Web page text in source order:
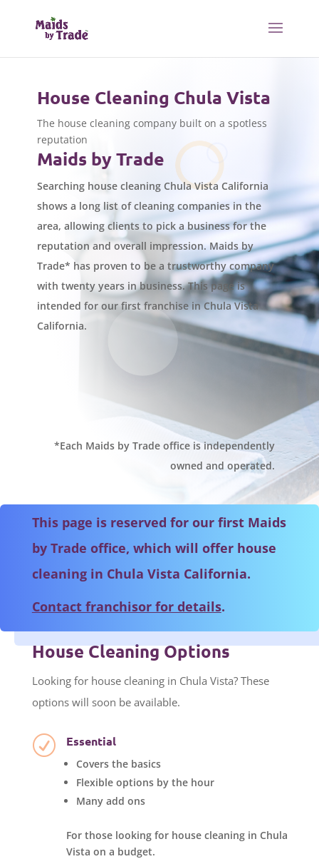
House Cleaning Chula Vista
The house cleaning company built on a spotless
reputation
Maids by Trade
Searching house cleaning Chula Vista California
shows a long list of cleaning companies in the
area, allowing clients to pick a business for the
reputation and overall impression. Maids by
Trade* has proven to be a trustworthy company
with twenty years in business. This page is
intended for our first franchise in Chula Vista
California.
*Each Maids by Trade office is independently
owned and operated.
This page is reserved for our first Maids
by Trade office, which will offer house
cleaning in Chula Vista California.
Contact franchisor for details.
House Cleaning Options
Looking for house cleaning in Chula Vista? These
options will soon be available.
R Essential
Covers the basics
Flexible options by the hour
Many add ons
For those looking for house cleaning in Chula
Vista on a budget.